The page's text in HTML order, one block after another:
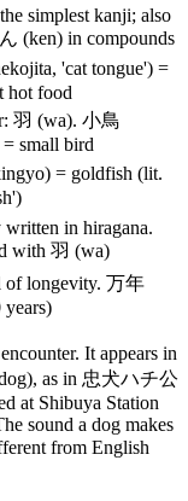
simplest kanji; also
(ken) in compounds
'cat tongue') =
hot food
羽 (wa). 小鳥
small bird
= goldfish (lit.
in hiragana.
with 羽 (wa)
of longevity. 万年
years)
It appears in
as in 忠犬ハチ公
at Shibuya Station
sound a dog makes
from English